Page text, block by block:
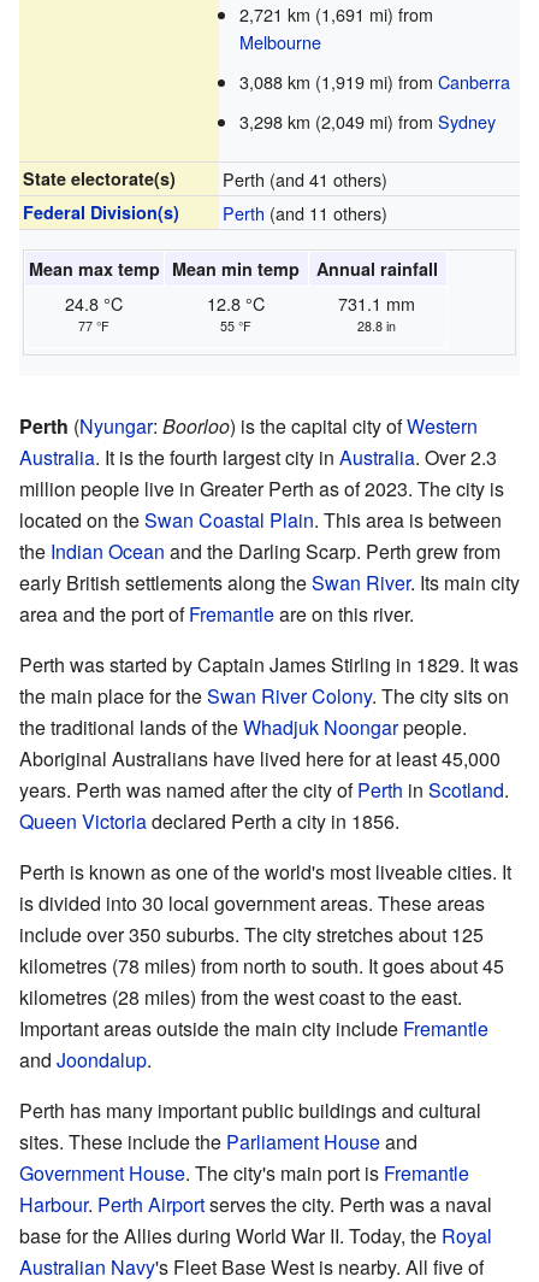
2,721 km (1,691 mi) from
Melbourne
3,088 km (1,919 mi) fromCanberra
3,298 km (2,049 mi) fromSydney
State electorate(s) Perth (and 41 others)
Federal Division(s) Perth (and 11 others)
Mean max temp Mean min temp Annual rainfall
24.8 °C
77 °F
12.8 °C
55 °F
731.1 mm
28.8 in
Perth (Nyungar: Boorloo) is the capital city ofWestern
Australia. It is the fourth largest city in Australia. Over 2.3
million people live in Greater Perth as of 2023. The city is
located on theSwan Coastal Plain. This area is between
the Indian Ocean and the Darling Scarp. Perth grew from
early British settlements along theSwan River. Its main city
area and the port ofFremantleare on this river.
Perth was started by Captain James Stirling in 1829. It was
the main place for theSwan River Colony. The city sits on
the traditional lands of theWhadjuk Noongarpeople.
Aboriginal Australians have lived here for at least 45,000
years. Perth was named after the city ofPerth in Scotland.
Queen Victoriadeclared Perth a city in 1856.
Perth is known as one of the world's most liveable cities. It
is divided into 30 local government areas. These areas
include over 350 suburbs. The city stretches about 125
kilometres (78 miles) from north to south. It goes about 45
kilometres (28 miles) from the west coast to the east.
Important areas outside the main city include Fremantle
and Joondalup.
Perth has many important public buildings and cultural
sites. These include the Parliament Houseand
Government House. The city's main port is Fremantle
Harbour. Perth Airportserves the city. Perth was a naval
base for the Allies during World War II. Today, the Royal
Australian Navy's Fleet Base West is nearby. All five of